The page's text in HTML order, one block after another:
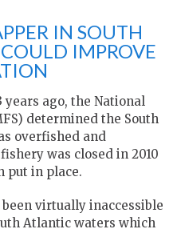
IN SOUTH
IMPROVE
years ago, the National
determined the South
overfished and
was closed in 2010
put in place.
virtually inaccessible
Atlantic waters which